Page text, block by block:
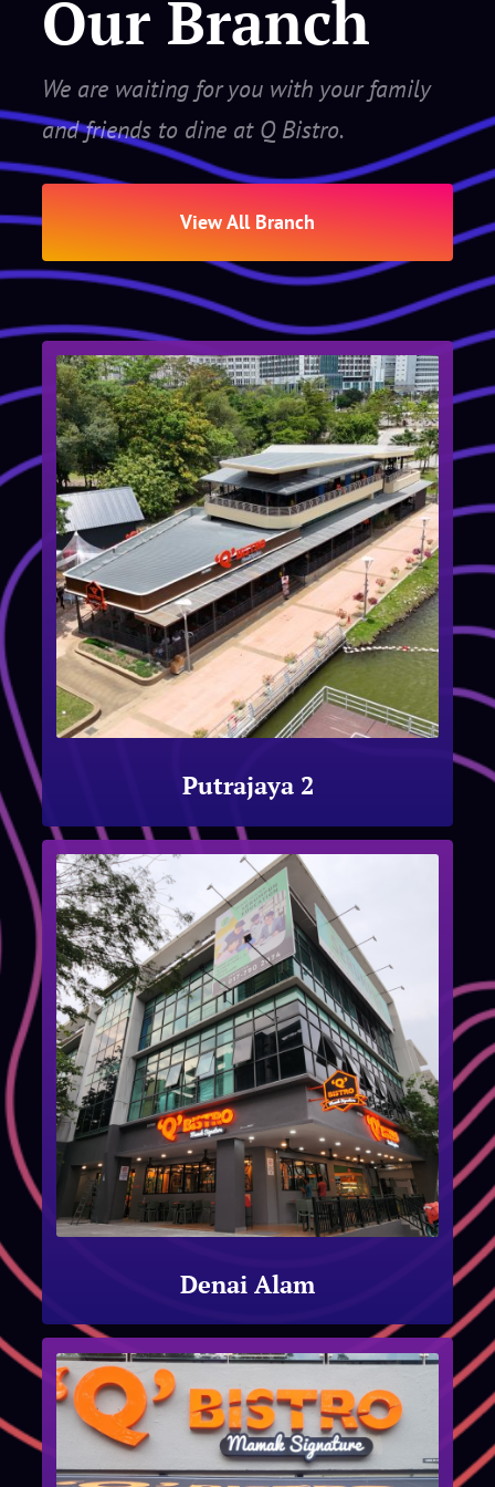
Our Branch
We are waiting for you with your family
and friends to dine at Q Bistro.
View All Branch
Putrajaya 2
Denai Alam